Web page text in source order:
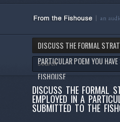
DISCUSS THE FORMAL
PARTICULAR POEM YOU
FISHOUSE
DISCUSS THE FORMAL
EMPLOYED IN A
SUBMITTED TO THE